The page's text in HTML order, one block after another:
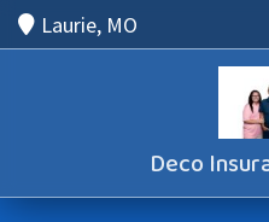
Laurie, MO
Deco